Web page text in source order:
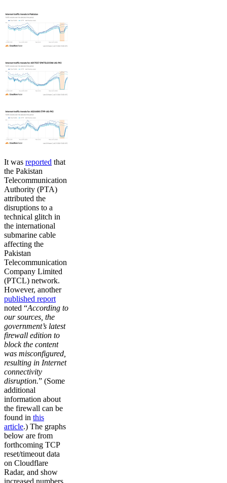
It was reported that
the Pakistan
Telecommunication
Authority (PTA)
attributed the
disruptions to a
technical glitch in
the international
submarine cable
affecting the
Pakistan
Telecommunication
Company Limited
(PTCL) network.
However, another
published report
noted “According to
our sources, the
government’s latest
firewall edition to
block the content
was misconfigured,
resulting in Internet
connectivity
disruption.” (Some
additional
information about
the firewall can be
found in this
article.) The graphs
below are from
forthcoming TCP
reset/timeout data
on Cloudflare
Radar, and show